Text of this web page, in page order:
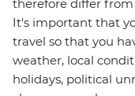
therefore differ
It's important that
travel so that you
weather, local
holidays, political